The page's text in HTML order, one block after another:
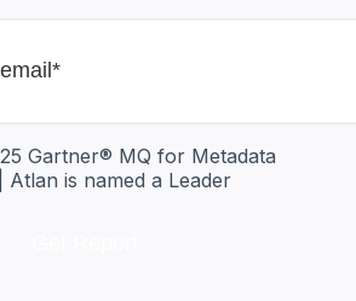
Gartner® MQ for Metadata
Atlan is named a Leader